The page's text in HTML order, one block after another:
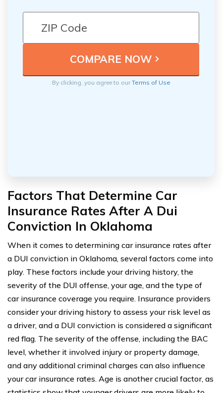
By clicking, you agree to ourTerms of Use
Factors That Determine Car
Insurance Rates After A Dui
Conviction In Oklahoma
When it comes to determining car insurance rates after
a DUI conviction in Oklahoma, several factors come into
play. These factors include your driving history, the
severity of the DUI offense, your age, and the type of
car insurance coverage you require. Insurance providers
consider your driving history to assess your risk level as
a driver, and a DUI conviction is considered a significant
red flag. The severity of the offense, including the BAC
level, whether it involved injury or property damage,
and any additional criminal charges can also influence
your car insurance rates. Age is another crucial factor, as